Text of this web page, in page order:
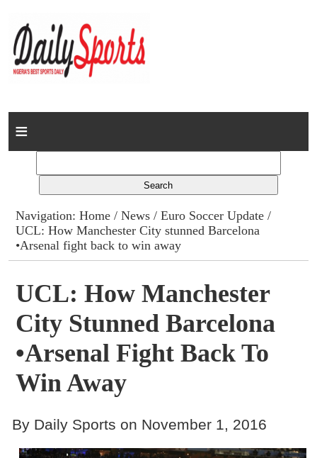
Home
Columns
Advert Rates
Contact
Navigation:Home /News /Euro Soccer Update /
UCL: How Manchester City stunned Barcelona
•Arsenal fight back to win away
UCL: How Manchester
City Stunned Barcelona
•Arsenal Fight Back To
Win Away
By Daily Sports on November 1, 2016